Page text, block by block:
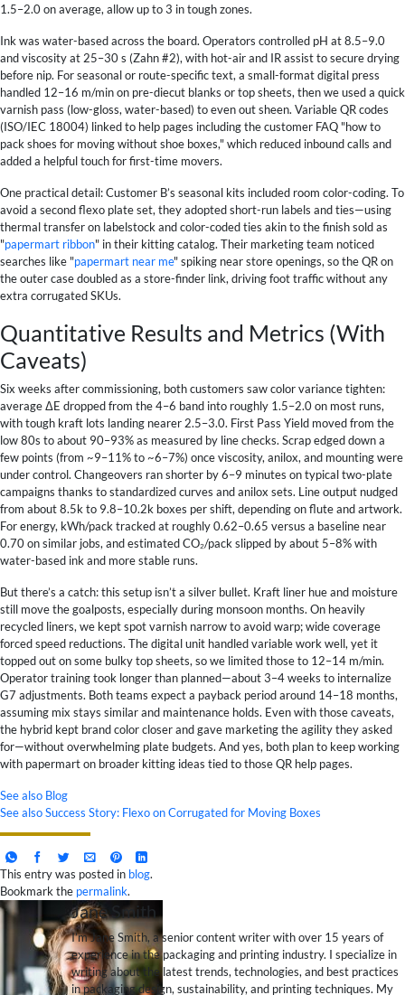
1.5–2.0 on average, allow up to 3 in tough zones.
Ink was water-based across the board. Operators controlled pH at 8.5–9.0
and viscosity at 25–30 s (Zahn #2), with hot-air and IR assist to secure drying
before nip. For seasonal or route-specific text, a small-format digital press
handled 12–16 m/min on pre-diecut blanks or top sheets, then we used a quick
varnish pass (low-gloss, water-based) to even out sheen. Variable QR codes
(ISO/IEC 18004) linked to help pages including the customer FAQ "how to
pack shoes for moving without shoe boxes," which reduced inbound calls and
added a helpful touch for first-time movers.
One practical detail: Customer B’s seasonal kits included room color-coding. To
avoid a second flexo plate set, they adopted short-run labels and ties—using
thermal transfer on labelstock and color-coded ties akin to the finish sold as
"papermart ribbon" in their kitting catalog. Their marketing team noticed
searches like "papermart near me" spiking near store openings, so the QR on
the outer case doubled as a store-finder link, driving foot traffic without any
extra corrugated SKUs.
Quantitative Results and Metrics (With
Caveats)
Six weeks after commissioning, both customers saw color variance tighten:
average ΔE dropped from the 4–6 band into roughly 1.5–2.0 on most runs,
with tough kraft lots landing nearer 2.5–3.0. First Pass Yield moved from the
low 80s to about 90–93% as measured by line checks. Scrap edged down a
few points (from ~9–11% to ~6–7%) once viscosity, anilox, and mounting were
under control. Changeovers ran shorter by 6–9 minutes on typical two-plate
campaigns thanks to standardized curves and anilox sets. Line output nudged
from about 8.5k to 9.8–10.2k boxes per shift, depending on flute and artwork.
For energy, kWh/pack tracked at roughly 0.62–0.65 versus a baseline near
0.70 on similar jobs, and estimated CO₂/pack slipped by about 5–8% with
water-based ink and more stable runs.
But there’s a catch: this setup isn’t a silver bullet. Kraft liner hue and moisture
still move the goalposts, especially during monsoon months. On heavily
recycled liners, we kept spot varnish narrow to avoid warp; wide coverage
forced speed reductions. The digital unit handled variable work well, yet it
topped out on some bulky top sheets, so we limited those to 12–14 m/min.
Operator training took longer than planned—about 3–4 weeks to internalize
G7 adjustments. Both teams expect a payback period around 14–18 months,
assuming mix stays similar and maintenance holds. Even with those caveats,
the hybrid kept brand color closer and gave marketing the agility they asked
for—without overwhelming plate budgets. And yes, both plan to keep working
with papermart on broader kitting ideas tied to those QR help pages.
See also Blog
See alsoSuccess Story: Flexo on Corrugated for Moving Boxes
This entry was posted in blog.
Bookmark the permalink.
Jane Smith
I’m Jane Smith, a senior content writer with over 15 years of
experience in the packaging and printing industry. I specialize in
writing about the latest trends, technologies, and best practices
in packaging design, sustainability, and printing techniques. My